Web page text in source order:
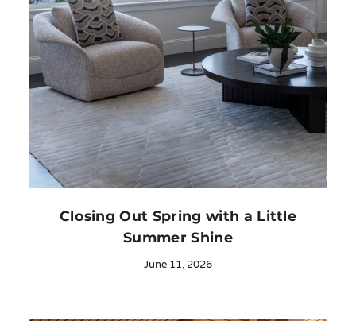
Closing Out Spring with a Little
Summer Shine
June 11, 2026